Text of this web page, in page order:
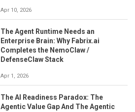
Apr 10, 2026
The Agent Runtime Needs an
Enterprise Brain: Why Fabrix.ai
Completes the NemoClaw /
DefenseClaw Stack
Apr 1, 2026
The AI Readiness Paradox: The
Agentic Value Gap And The Agentic